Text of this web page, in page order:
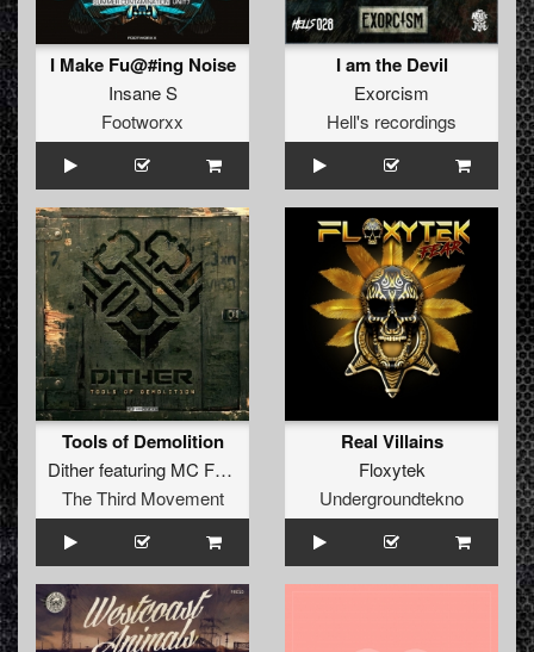
I Make Fu@#ing Noise
Insane S
Footworxx
I am the Devil
Exorcism
Hell's recordings
Tools of Demolition
Ditherfeaturing MC Focus
The Third Movement
Real Villains
Floxytek
Undergroundtekno